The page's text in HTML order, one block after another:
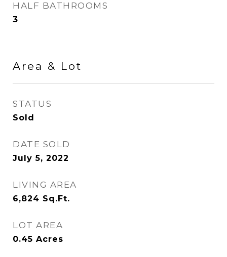
HALF BATHROOMS
3
Area & Lot
STATUS
Sold
DATE SOLD
July 5, 2022
LIVING AREA
6,824 Sq.Ft.
LOT AREA
0.45 Acres